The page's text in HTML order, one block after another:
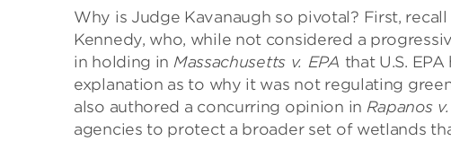
Why is Judge Kavanaugh so pivotal? First,
Kennedy, who, while not considered a
in holding in Massachusetts v. EPA that U.S.
explanation as to why it was not regulating
also authored a concurring opinion in Rapanos v.
agencies to protect a broader set of wetlands